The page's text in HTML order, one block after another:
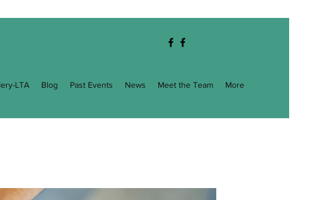
LTA Blog Past Events News Meet the Team More